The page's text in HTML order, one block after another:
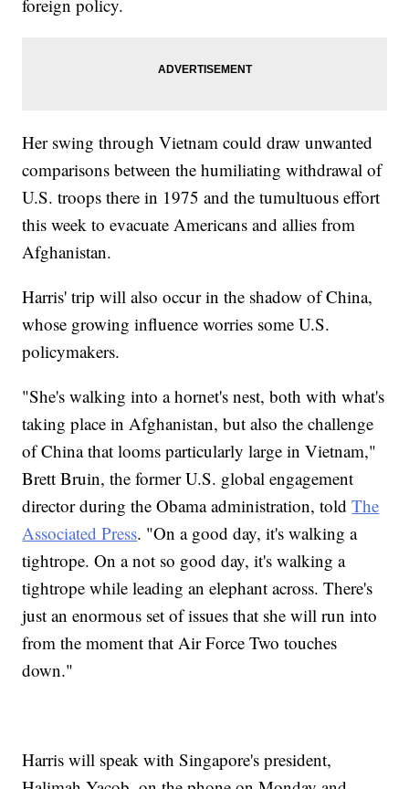
foreign policy.
Her swing through Vietnam could draw unwanted
comparisons between the humiliating withdrawal of
U.S. troops there in 1975 and the tumultuous effort
this week to evacuate Americans and allies from
Afghanistan.
Harris' trip will also occur in the shadow of China,
whose growing influence worries some U.S.
policymakers.
"She's walking into a hornet's nest, both with what's
taking place in Afghanistan, but also the challenge
of China that looms particularly large in Vietnam,"
Brett Bruin, the former U.S. global engagement
director during the Obama administration, toldThe
Associated Press. "On a good day, it's walking a
tightrope. On a not so good day, it's walking a
tightrope while leading an elephant across. There's
just an enormous set of issues that she will run into
from the moment that Air Force Two touches
down."
Harris will speak with Singapore's president,